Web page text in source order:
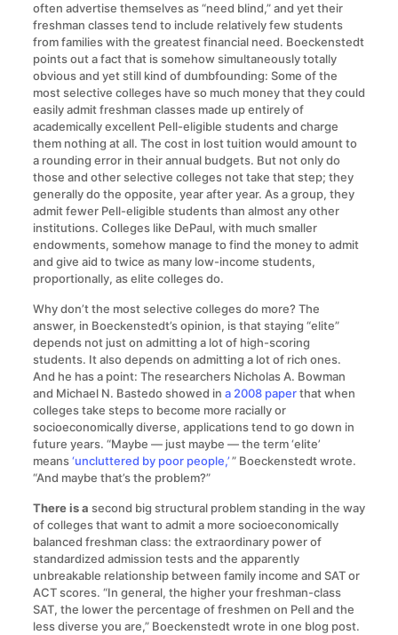
often advertise themselves as “need blind,” and yet their
freshman classes tend to include relatively few students
from families with the greatest financial need. Boeckenstedt
points out a fact that is somehow simultaneously totally
obvious and yet still kind of dumbfounding: Some of the
most selective colleges have so much money that they could
easily admit freshman classes made up entirely of
academically excellent Pell-eligible students and charge
them nothing at all. The cost in lost tuition would amount to
a rounding error in their annual budgets. But not only do
those and other selective colleges not take that step; they
generally do the opposite, year after year. As a group, they
admit fewer Pell-eligible students than almost any other
institutions. Colleges like DePaul, with much smaller
endowments, somehow manage to find the money to admit
and give aid to twice as many low-income students,
proportionally, as elite colleges do.
Why don’t the most selective colleges do more? The
answer, in Boeckenstedt’s opinion, is that staying “elite”
depends not just on admitting a lot of high-scoring
students. It also depends on admitting a lot of rich ones.
And he has a point: The researchers Nicholas A. Bowman
and Michael N. Bastedo showed in a 2008 paperthat when
colleges take steps to become more racially or
socioeconomically diverse, applications tend to go down in
future years. “Maybe — just maybe — the term ‘elite’
means‘uncluttered by poor people,’” Boeckenstedt wrote.
“And maybe that’s the problem?”
There is a second big structural problem standing in the way
of colleges that want to admit a more socioeconomically
balanced freshman class: the extraordinary power of
standardized admission tests and the apparently
unbreakable relationship between family income and SAT or
ACT scores. “In general, the higher your freshman-class
SAT, the lower the percentage of freshmen on Pell and the
less diverse you are,” Boeckenstedt wrote in one blog post.